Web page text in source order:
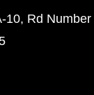
10, Rd